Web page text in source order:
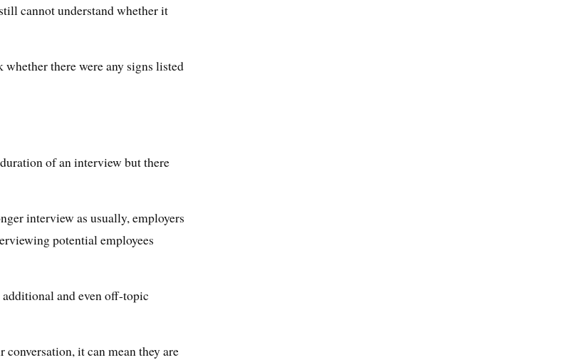
cannot understand whether it
there were any signs listed
of an interview but there
interview as usually, employers
potential employees
and even off-topic
it can mean they are